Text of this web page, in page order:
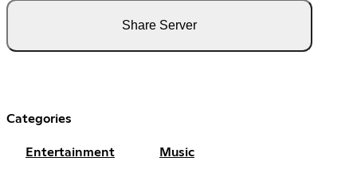
Share Server
Categories
Entertainment Music